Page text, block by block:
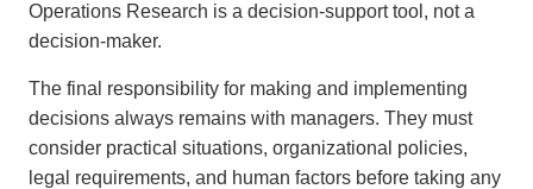
Operations Research is a decision-support tool, not a
decision-maker.
The final responsibility for making and implementing
decisions always remains with managers. They must
consider practical situations, organizational policies,
legal requirements, and human factors before taking any